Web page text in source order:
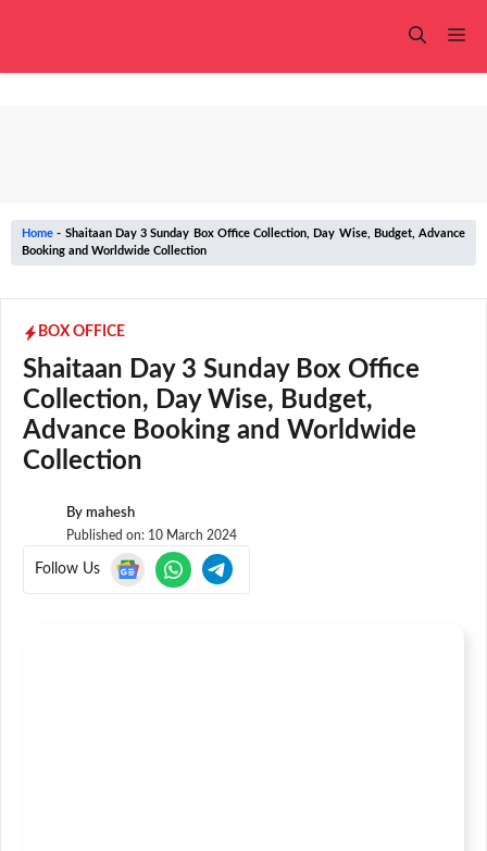
Home - Shaitaan Day 3 Sunday Box Office Collection, Day Wise, Budget, Advance
Booking and Worldwide Collection
BOX OFFICE
Shaitaan Day 3 Sunday Box Office
Collection, Day Wise, Budget,
Advance Booking and Worldwide
Collection
By mahesh
Published on: 10 March 2024
Follow Us